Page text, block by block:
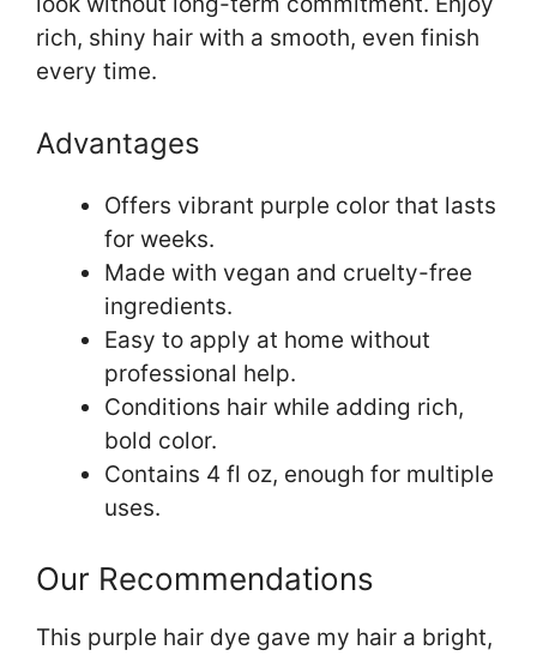
rich, shiny hair with a smooth, even finish
every time.
Advantages
Offers vibrant purple color that lasts
for weeks.
Made with vegan and cruelty-free
ingredients.
Easy to apply at home without
professional help.
Conditions hair while adding rich,
bold color.
Contains 4 fl oz, enough for multiple
uses.
Our Recommendations
This purple hair dye gave my hair a bright,